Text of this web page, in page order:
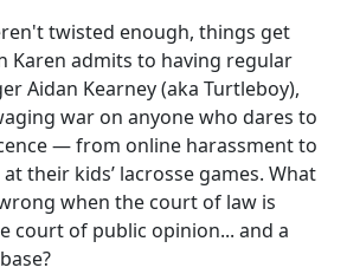
twisted enough, things get
Karen admits to having regular
Aidan Kearney (aka Turtleboy),
war on anyone who dares to
— from online harassment to
their kids’ lacrosse games. What
when the court of law is
court of public opinion... and a